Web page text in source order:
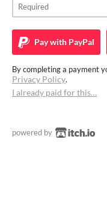
Pay with PayPal
By completing a payment
Privacy Policy.
I already paid for this…
powered by